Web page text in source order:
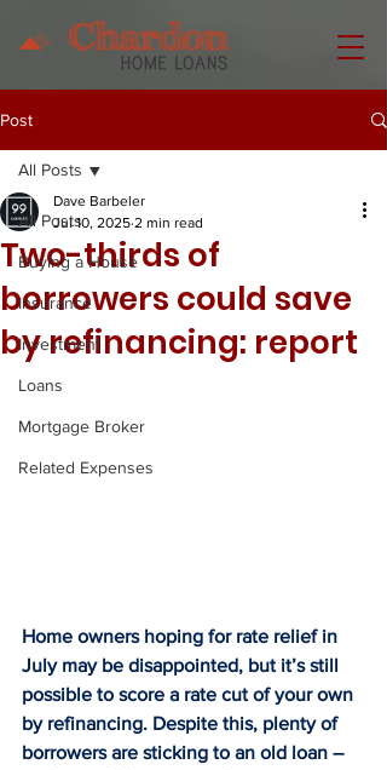
Post
All Posts
Buying a House
Insurance
Investment
Loans
Mortgage Broker
Related Expenses
All Posts
Two-thirds of
borrowers could save
by refinancing: report
Dave Barbeler
Jul 10, 2025 2 min read
Home owners hoping for rate relief in
July may be disappointed, but it’s still
possible to score a rate cut of your own
by refinancing. Despite this, plenty of
borrowers are sticking to an old loan –